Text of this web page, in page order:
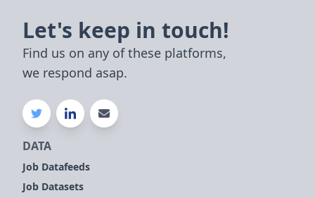
Let's keep in touch!
Find us on any of these platforms,
we respond asap.
DATA
Job Datafeeds
Job Datasets